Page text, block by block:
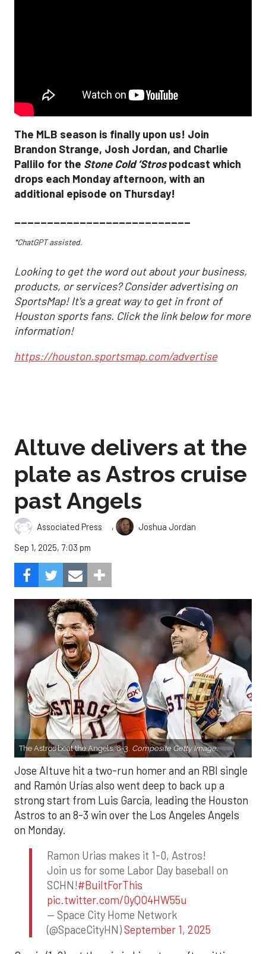
The MLB season is finally upon us! Join
Brandon Strange, Josh Jordan, and Charlie
Pallilo for the Stone Cold ‘Strospodcast which
drops each Monday afternoon, with an
additional episode on Thursday!
___________________________
*ChatGPT assisted.
Looking to get the word out about your business,
products, or services? Consider advertising on
SportsMap! It's a great way to get in front of
Houston sports fans. Click the link below for more
information!
https://houston.sportsmap.com/advertise
Altuve delivers at the
plate as Astros cruise
past Angels
Associated Press ,
Joshua Jordan
Sep 1, 2025, 7:03 pm
The Astros beat the Angels, 8-3. Composite Getty Image.
Jose Altuve hit a two-run homer and an RBI single
and Ramón Urías also went deep to back up a
strong start from Luis Garcia, leading the Houston
Astros to an 8-3 win over the Los Angeles Angels
on Monday.
Ramon Urias makes it 1-0, Astros!
Join us for some Labor Day baseball on
SCHN!#BuiltForThis
pic.twitter.com/0yQO4HW55u
— Space City Home Network
(@SpaceCityHN)September 1, 2025